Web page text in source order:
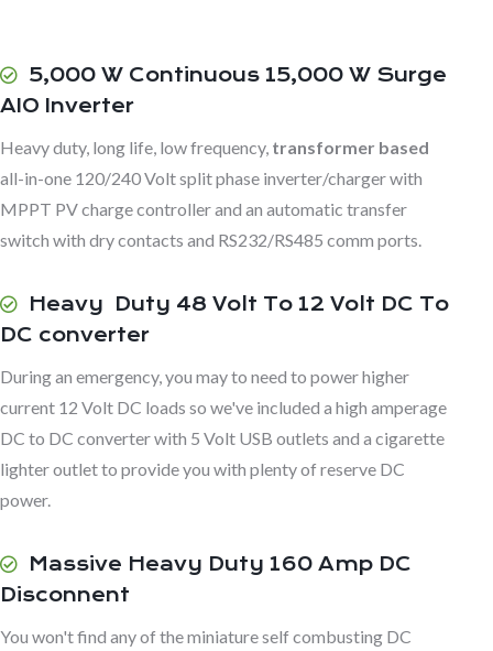
5,000 W Continuous 15,000 W Surge
AIO Inverter
Heavy duty, long life, low frequency, transformer based
all-in-one 120/240 Volt split phase inverter/charger with
MPPT PV charge controller and an automatic transfer
switch with dry contacts and RS232/RS485 comm ports.
Heavy Duty 48 Volt To 12 Volt DC To
DC converter
During an emergency, you may to need to power higher
current 12 Volt DC loads so we've included a high amperage
DC to DC converter with 5 Volt USB outlets and a cigarette
lighter outlet to provide you with plenty of reserve DC
power.
Massive Heavy Duty 160 Amp DC
Disconnent
You won't find any of the miniature self combusting DC